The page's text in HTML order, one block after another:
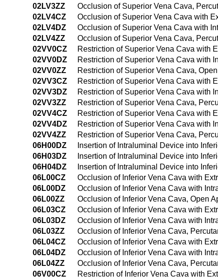
02LV3ZZ
Occlusion of Superior Vena Cava,
02LV4CZ
Occlusion of Superior Vena Cava with
02LV4DZ
Occlusion of Superior Vena Cava with
02LV4ZZ
Occlusion of Superior Vena Cava,
02VV0CZ
Restriction of Superior Vena Cava with
02VV0DZ
Restriction of Superior Vena Cava with
02VV0ZZ
Restriction of Superior Vena Cava,
02VV3CZ
Restriction of Superior Vena Cava with
02VV3DZ
Restriction of Superior Vena Cava with
02VV3ZZ
Restriction of Superior Vena Cava,
02VV4CZ
Restriction of Superior Vena Cava with
02VV4DZ
Restriction of Superior Vena Cava with
02VV4ZZ
Restriction of Superior Vena Cava,
06H00DZ
Insertion of Intraluminal Device into
06H03DZ
Insertion of Intraluminal Device into
06H04DZ
Insertion of Intraluminal Device into
06L00CZ
Occlusion of Inferior Vena Cava with
06L00DZ
Occlusion of Inferior Vena Cava with
06L00ZZ
Occlusion of Inferior Vena Cava, Open
06L03CZ
Occlusion of Inferior Vena Cava with
06L03DZ
Occlusion of Inferior Vena Cava with
06L03ZZ
Occlusion of Inferior Vena Cava,
06L04CZ
Occlusion of Inferior Vena Cava with
06L04DZ
Occlusion of Inferior Vena Cava with
06L04ZZ
Occlusion of Inferior Vena Cava,
06V00CZ
Restriction of Inferior Vena Cava with